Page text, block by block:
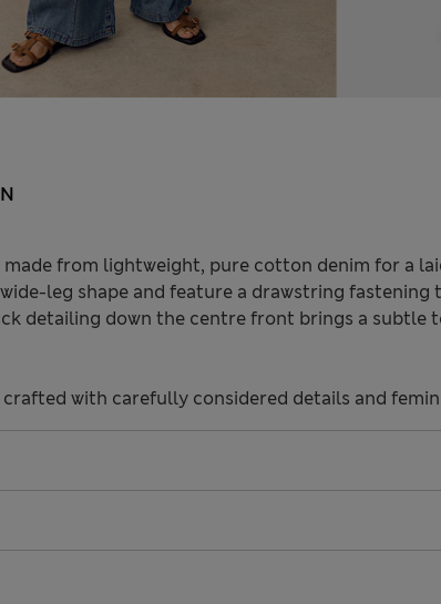
made from lightweight, pure cotton denim for a
leg shape and feature a drawstring fastening
detailing down the centre front brings a subtle
crafted with carefully considered details and